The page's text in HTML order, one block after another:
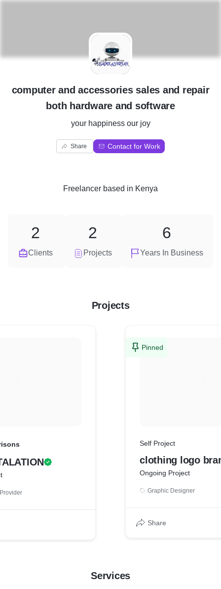
C
computer and accessories sales and repair
both hardware and software
your happiness our joy
Share Contact for Work
Freelancer based in Kenya
Clients
2
Projects
2
Years In Business
6
Projects
Pinned
Self Project
clothing logo
Ongoing Project
Graphic Designer
Share
Services